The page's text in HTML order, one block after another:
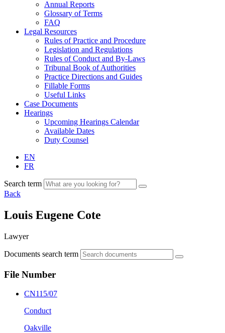
Annual Reports
Glossary of Terms
FAQ
Legal Resources
Rules of Practice and Procedure
Legislation and Regulations
Rules of Conduct and By-Laws
Tribunal Book of Authorities
Practice Directions and Guides
Fillable Forms
Useful Links
Case Documents
Hearings
Upcoming Hearings Calendar
Available Dates
Duty Counsel
EN
FR
Search term
Back
Louis Eugene Cote
Lawyer
Documents search term
File Number
CN115/07
Conduct
Oakville